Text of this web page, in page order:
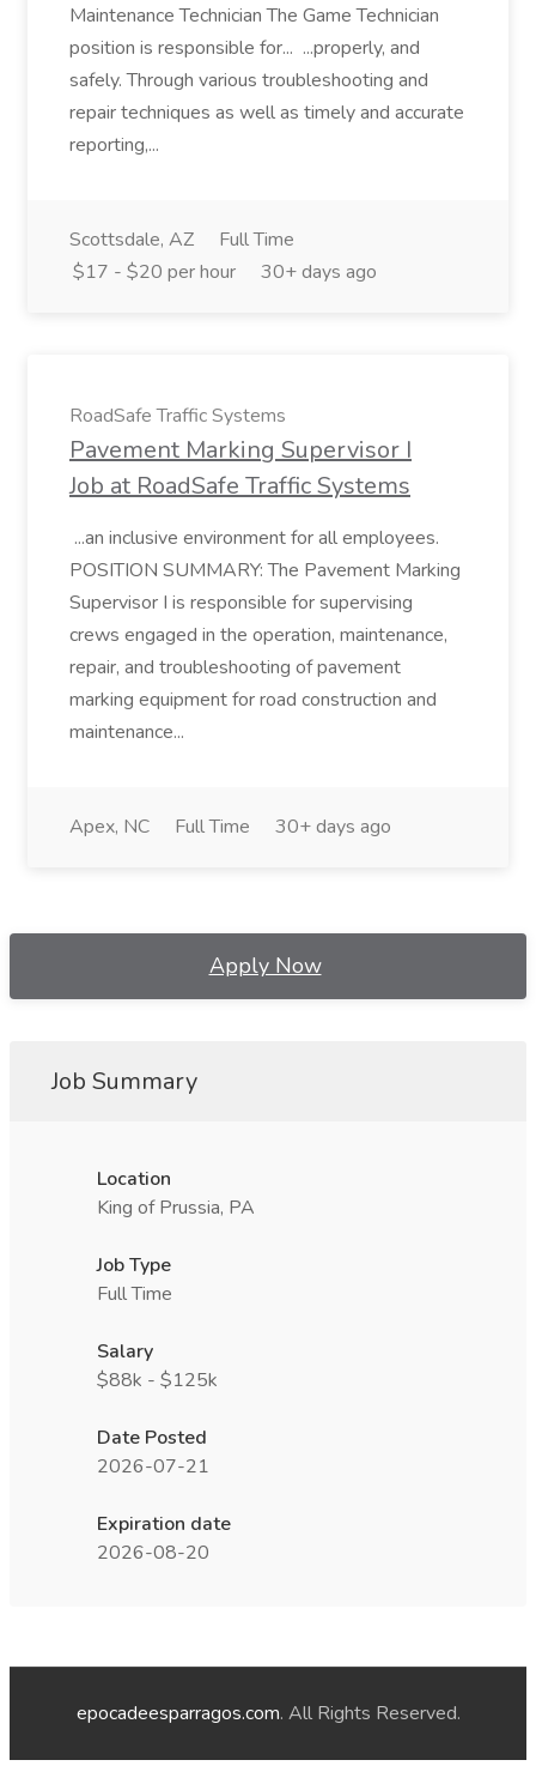
Maintenance Technician The Game Technician
position is responsible for... ...properly, and
safely. Through various troubleshooting and
repair techniques as well as timely and accurate
reporting,...
Scottsdale, AZ
Full Time
$17 - $20 per hour
30+ days ago
RoadSafe Traffic Systems
Pavement Marking Supervisor I
Job at RoadSafe Traffic Systems
...an inclusive environment for all employees.
POSITION SUMMARY: The Pavement Marking
Supervisor I is responsible for supervising
crews engaged in the operation, maintenance,
repair, and troubleshooting of pavement
marking equipment for road construction and
maintenance...
Apex, NC Full Time 30+ days ago
Apply Now
Job Summary
Location
King of Prussia, PA
Job Type
Full Time
Salary
$88k - $125k
Date Posted
2026-07-21
Expiration date
2026-08-20
epocadeesparragos.com. All Rights Reserved.